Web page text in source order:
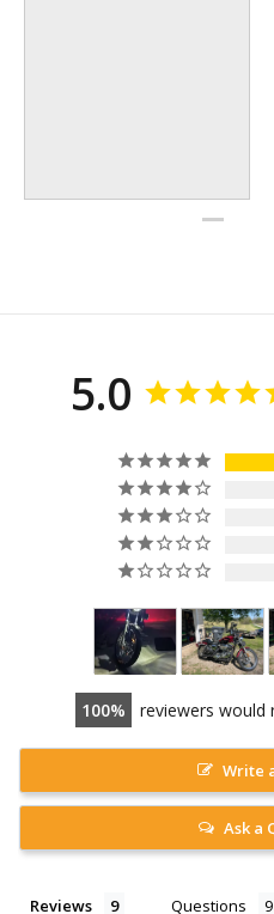
5.0
100 reviewers would
Write
Ask a
Reviews Questions